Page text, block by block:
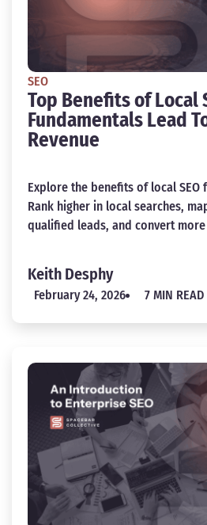
SEO
Top Benefits of Local
Fundamentals Lead
Revenue
Explore the benefits of local SEO
Rank higher in local searches,
qualified leads, and convert
Keith Desphy
February 24, 2026 7 MIN READ